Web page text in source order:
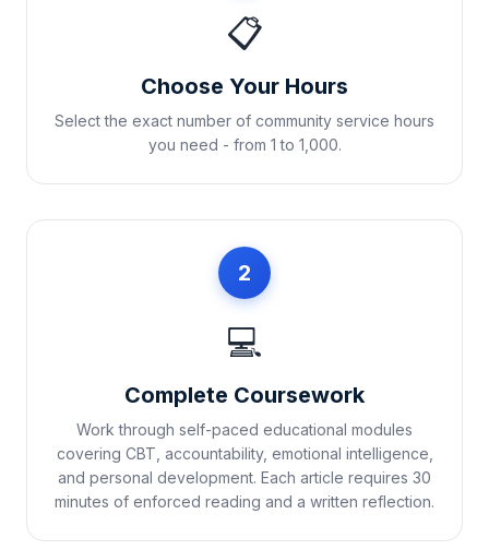
📋
Choose Your Hours
Select the exact number of community service hours
you need - from 1 to 1,000.
2
💻
Complete Coursework
Work through self-paced educational modules
covering CBT, accountability, emotional intelligence,
and personal development. Each article requires 30
minutes of enforced reading and a written reflection.